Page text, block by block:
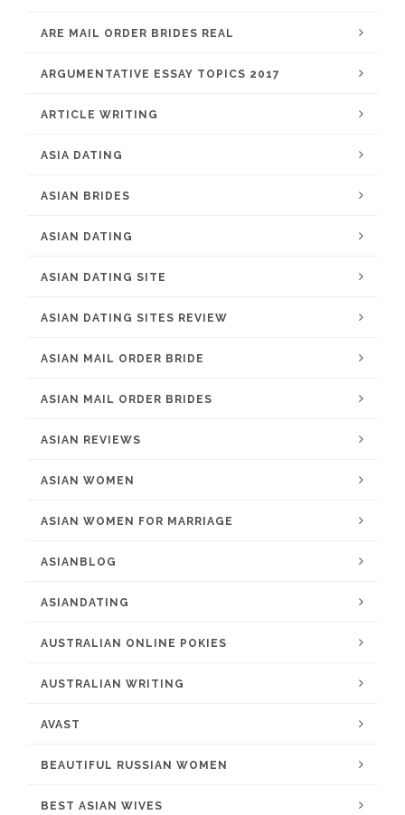
ARE MAIL ORDER BRIDES REAL
ARGUMENTATIVE ESSAY TOPICS 2017
ARTICLE WRITING
ASIA DATING
ASIAN BRIDES
ASIAN DATING
ASIAN DATING SITE
ASIAN DATING SITES REVIEW
ASIAN MAIL ORDER BRIDE
ASIAN MAIL ORDER BRIDES
ASIAN REVIEWS
ASIAN WOMEN
ASIAN WOMEN FOR MARRIAGE
ASIANBLOG
ASIANDATING
AUSTRALIAN ONLINE POKIES
AUSTRALIAN WRITING
AVAST
BEAUTIFUL RUSSIAN WOMEN
BEST ASIAN WIVES